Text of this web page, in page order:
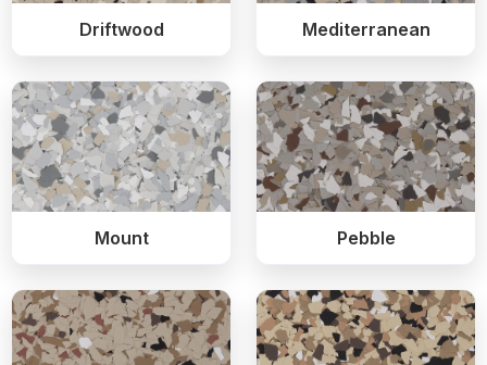
Driftwood Mediterranean
Mount Pebble